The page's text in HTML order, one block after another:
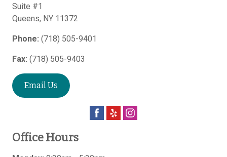
Suite #1
Queens, NY 11372
Phone: (718) 505-9401
Fax: (718) 505-9403
Email Us
Office Hours